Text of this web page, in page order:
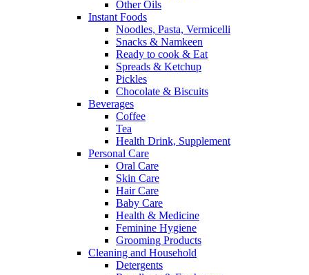
Other Oils
Instant Foods
Noodles, Pasta, Vermicelli
Snacks & Namkeen
Ready to cook & Eat
Spreads & Ketchup
Pickles
Chocolate & Biscuits
Beverages
Coffee
Tea
Health Drink, Supplement
Personal Care
Oral Care
Skin Care
Hair Care
Baby Care
Health & Medicine
Feminine Hygiene
Grooming Products
Cleaning and Household
Detergents